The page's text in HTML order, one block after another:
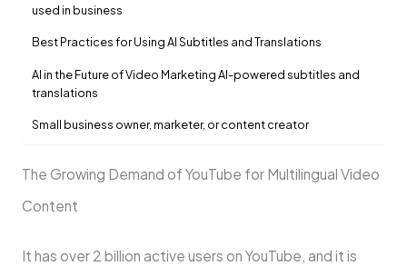
used in business
Best Practices for Using AI Subtitles and Translations
AI in the Future of Video Marketing AI-powered subtitles and
translations
Small business owner, marketer, or content creator
The Growing Demand of YouTube for Multilingual Video
Content
It has over 2 billion active users on YouTube, and it is